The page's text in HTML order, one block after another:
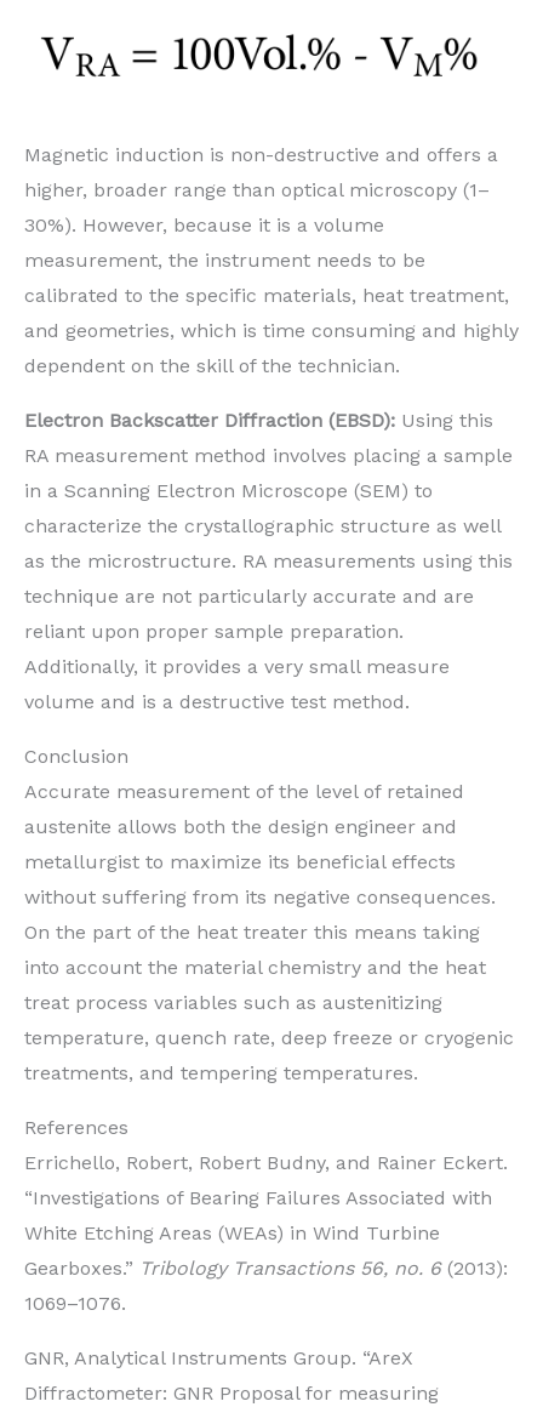
Magnetic induction is non-destructive and offers a
higher, broader range than optical microscopy (1–
30%). However, because it is a volume
measurement, the instrument needs to be
calibrated to the specific materials, heat treatment,
and geometries, which is time consuming and highly
dependent on the skill of the technician.
Electron Backscatter Diffraction (EBSD): Using this
RA measurement method involves placing a sample
in a Scanning Electron Microscope (SEM) to
characterize the crystallographic structure as well
as the microstructure. RA measurements using this
technique are not particularly accurate and are
reliant upon proper sample preparation.
Additionally, it provides a very small measure
volume and is a destructive test method.
Conclusion
Accurate measurement of the level of retained
austenite allows both the design engineer and
metallurgist to maximize its beneficial effects
without suffering from its negative consequences.
On the part of the heat treater this means taking
into account the material chemistry and the heat
treat process variables such as austenitizing
temperature, quench rate, deep freeze or cryogenic
treatments, and tempering temperatures.
References
Errichello, Robert, Robert Budny, and Rainer Eckert.
“Investigations of Bearing Failures Associated with
White Etching Areas (WEAs) in Wind Turbine
Gearboxes.” Tribology Transactions 56, no. 6(2013):
1069–1076.
GNR, Analytical Instruments Group. “AreX
Diffractometer: GNR Proposal for measuring